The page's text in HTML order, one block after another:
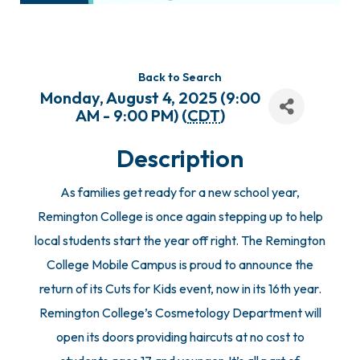
Back to Search
Monday, August 4, 2025 (9:00
AM - 9:00 PM) (CDT)
Description
As families get ready for a new school year,
Remington College is once again stepping up to help
local students start the year off right. The Remington
College Mobile Campus is proud to announce the
return of its Cuts for Kids event, now in its 16th year.
Remington College’s Cosmetology Department will
open its doors providing haircuts at no cost to